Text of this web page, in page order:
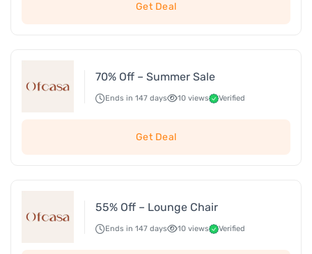
Get Deal
70% Off – Summer Sale
Ends in 147 days 10 views Verified
Get Deal
55% Off – Lounge Chair
Ends in 147 days 10 views Verified